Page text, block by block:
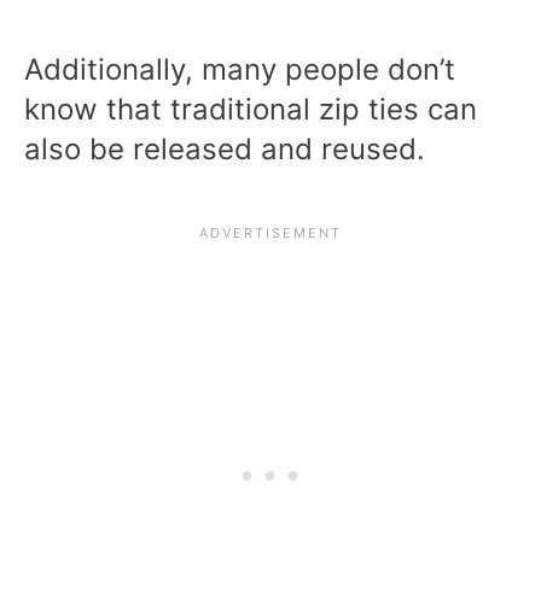
Additionally, many people don’t
know that traditional zip ties can
also be released and reused.